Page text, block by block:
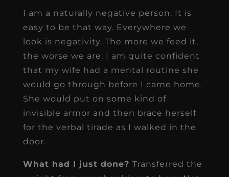
I am a naturally negative person. It is
easy to be that way. Everywhere we
look is negativity. The more we feed it,
the worse we are. I am quite confident
that my wife had a mental routine she
would go through before I came home.
She would put on some kind of
invisible armor and then brace herself
for the verbal tirade as I walked in the
door.
What had I just done? Transferred the